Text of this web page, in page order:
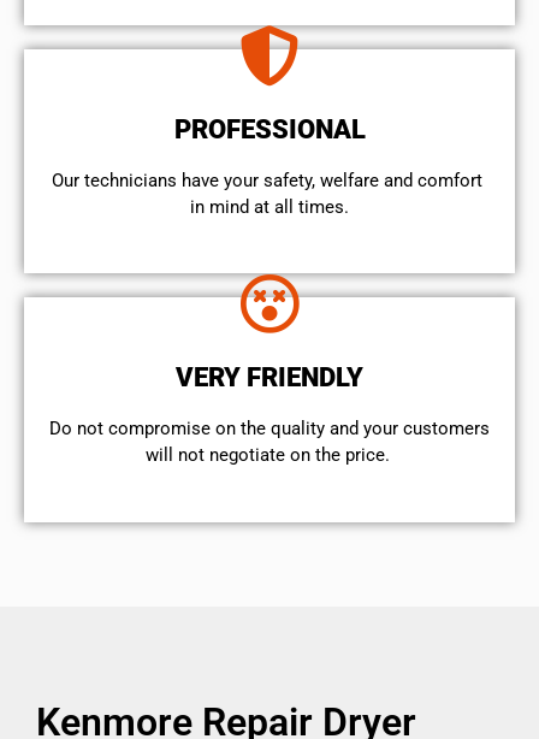
PROFESSIONAL
Our technicians have your safety, welfare and comfort ​
in mind at all times.
VERY FRIENDLY
​Do not compromise on the quality and your customers
will not negotiate on the price.
Kenmore Repair Dryer